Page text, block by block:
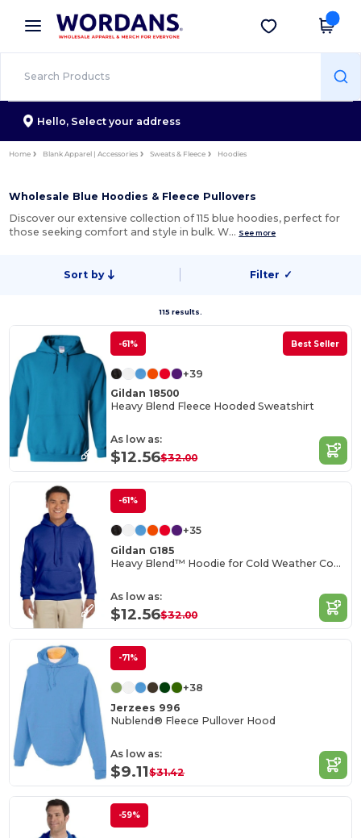
× Wordans App
Better prices on app!
Get the app
Hello, Select your address
Home Blank Apparel | Accessories Sweats & Fleece Hoodies
Wholesale Blue Hoodies & Fleece Pullovers
Discover our extensive collection of 115 blue hoodies, perfect for
those seeking comfort and style in bulk. W… See more
Sort by Filter ✓
115 results.
-61% Best Seller
+39
Gildan 18500
Heavy Blend Fleece Hooded Sweatshirt
As low as:
$12.56$32.00
-61%
+35
Gildan G185
Heavy Blend™ Hoodie for Cold Weather Comfort
As low as:
$12.56$32.00
-71%
+38
Jerzees 996
Nublend® Fleece Pullover Hood
As low as:
$9.11$31.42
-59%